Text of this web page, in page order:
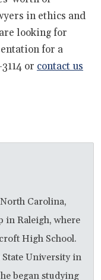
in ethics and
looking for
for a
or contact us
Carolina,
in Raleigh, where
High School.
University in
began studying